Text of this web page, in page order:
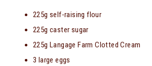
225g self-raising flour
225g caster sugar
225g Langage Farm Clotted Cream
3 large eggs